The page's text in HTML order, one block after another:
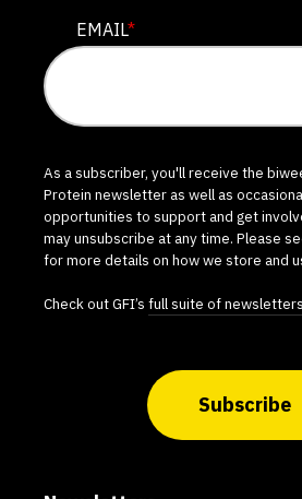
EMAIL*
As a subscriber, you'll receive the
Protein newsletter as well as
opportunities to support and get
may unsubscribe at any time. Please
for more details on how we store and
Check out GFI’s full suite of newsletters
Subscribe